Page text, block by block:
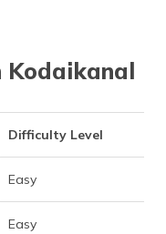
(Assamese)
Kodaikanal
Difficulty Level
Easy
Easy